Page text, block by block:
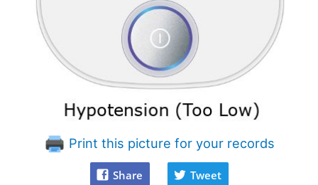
Print this picture for your records
Share Tweet